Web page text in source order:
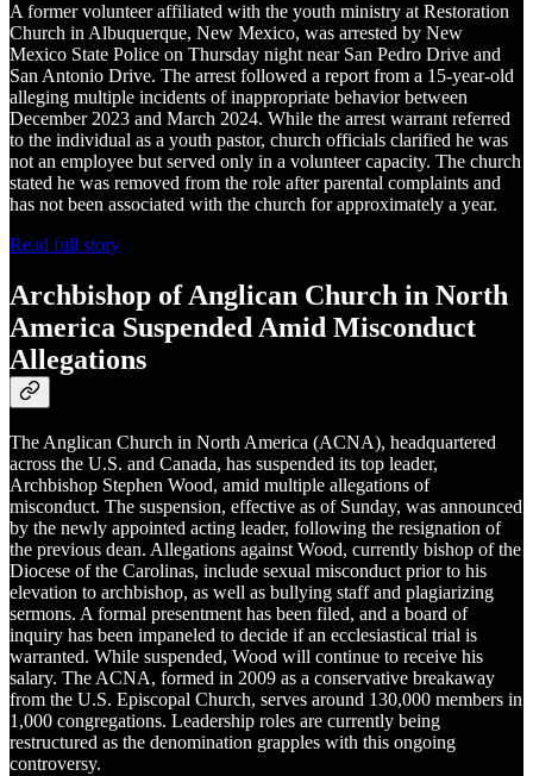
A former volunteer affiliated with the youth ministry at Restoration
Church in Albuquerque, New Mexico, was arrested by New
Mexico State Police on Thursday night near San Pedro Drive and
San Antonio Drive. The arrest followed a report from a 15-year-old
alleging multiple incidents of inappropriate behavior between
December 2023 and March 2024. While the arrest warrant referred
to the individual as a youth pastor, church officials clarified he was
not an employee but served only in a volunteer capacity. The church
stated he was removed from the role after parental complaints and
has not been associated with the church for approximately a year.
Read full story
Archbishop of Anglican Church in North
America Suspended Amid Misconduct
Allegations
The Anglican Church in North America (ACNA), headquartered
across the U.S. and Canada, has suspended its top leader,
Archbishop Stephen Wood, amid multiple allegations of
misconduct. The suspension, effective as of Sunday, was announced
by the newly appointed acting leader, following the resignation of
the previous dean. Allegations against Wood, currently bishop of the
Diocese of the Carolinas, include sexual misconduct prior to his
elevation to archbishop, as well as bullying staff and plagiarizing
sermons. A formal presentment has been filed, and a board of
inquiry has been impaneled to decide if an ecclesiastical trial is
warranted. While suspended, Wood will continue to receive his
salary. The ACNA, formed in 2009 as a conservative breakaway
from the U.S. Episcopal Church, serves around 130,000 members in
1,000 congregations. Leadership roles are currently being
restructured as the denomination grapples with this ongoing
controversy.